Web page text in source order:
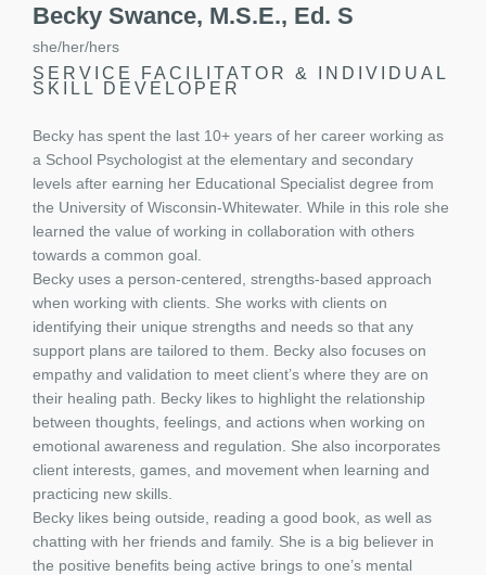
Becky Swance, M.S.E., Ed. S
she/her/hers
SERVICE FACILITATOR & INDIVIDUAL
SKILL DEVELOPER
Becky has spent the last 10+ years of her career working as
a School Psychologist at the elementary and secondary
levels after earning her Educational Specialist degree from
the University of Wisconsin-Whitewater. While in this role she
learned the value of working in collaboration with others
towards a common goal.
Becky uses a person-centered, strengths-based approach
when working with clients. She works with clients on
identifying their unique strengths and needs so that any
support plans are tailored to them. Becky also focuses on
empathy and validation to meet client’s where they are on
their healing path. Becky likes to highlight the relationship
between thoughts, feelings, and actions when working on
emotional awareness and regulation. She also incorporates
client interests, games, and movement when learning and
practicing new skills.
Becky likes being outside, reading a good book, as well as
chatting with her friends and family. She is a big believer in
the positive benefits being active brings to one’s mental